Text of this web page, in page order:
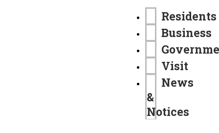
Residents
Business
Visit
News
&
Notices